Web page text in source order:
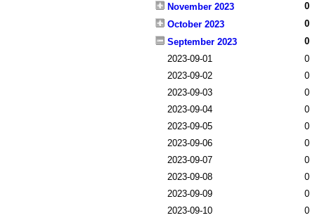
November 2023
0
October 2023
0
September 2023
0
2023-09-01
0
2023-09-02
0
2023-09-03
0
2023-09-04
0
2023-09-05
0
2023-09-06
0
2023-09-07
0
2023-09-08
0
2023-09-09
0
2023-09-10
0